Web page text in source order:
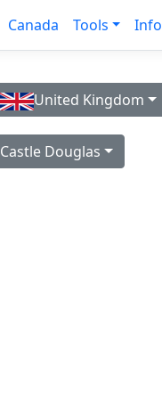
Canada Tools Info
United Kingdom
Castle Douglas